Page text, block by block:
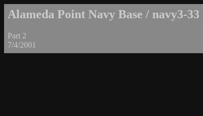
Alameda Point Navy Base / navy3-33
Part 2
7/4/2001